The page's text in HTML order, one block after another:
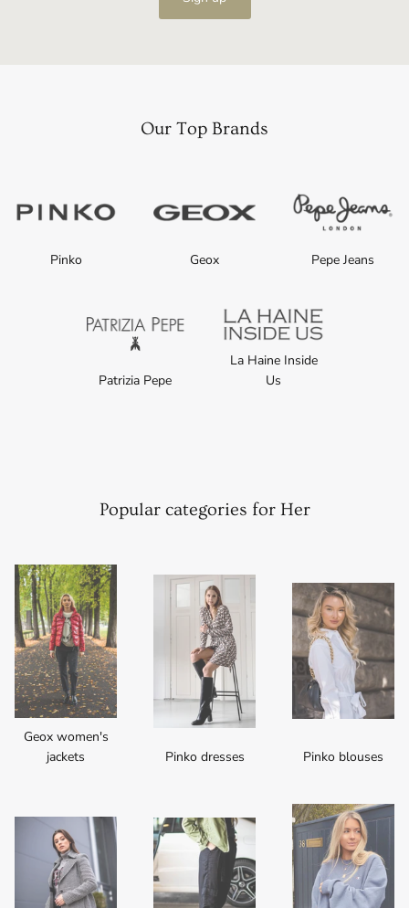
Our Top Brands
Pinko Geox Pepe Jeans
Patrizia Pepe
La Haine Inside
Us
Popular categories for Her
Geox women's
jackets
Pinko dresses Pinko blouses